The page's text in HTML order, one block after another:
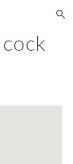
Skip to navigation